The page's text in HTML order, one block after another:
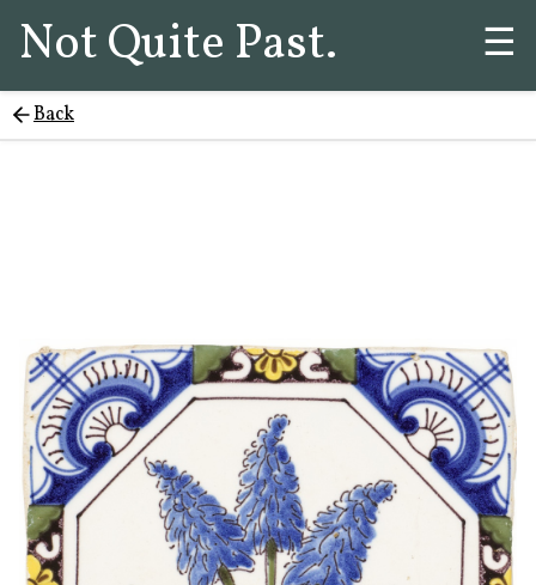
Not Quite Past. ☰
Back